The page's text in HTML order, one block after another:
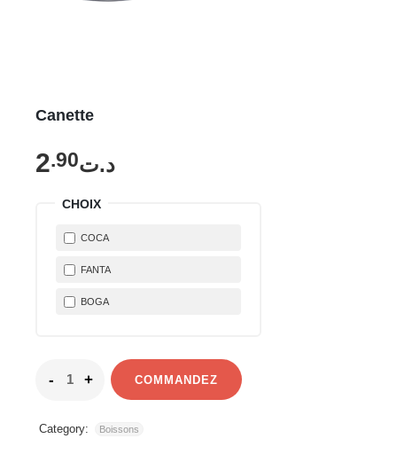
Canette
د.ت 2.90
CHOIX
COCA
FANTA
BOGA
COMMANDEZ
Category: Boissons